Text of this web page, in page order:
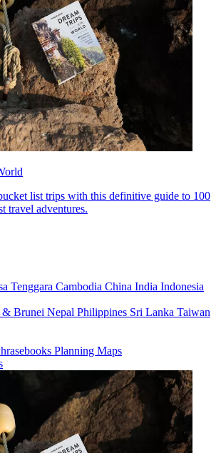
list trips with this definitive guide to 100
travel adventures.
Tenggara Cambodia China India Indonesia
& Brunei Nepal Philippines Sri Lanka Taiwan
Planning Maps